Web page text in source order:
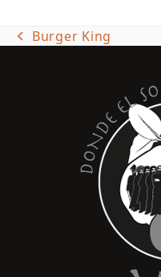
previous
Burger King